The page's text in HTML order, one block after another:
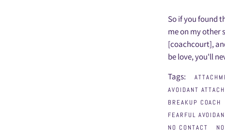
So if you found
me on my other
[coachcourt],
be love, you'll
Tags:
AVOIDANT
BREAKUP COACH
FEARFUL
NO CONTACT